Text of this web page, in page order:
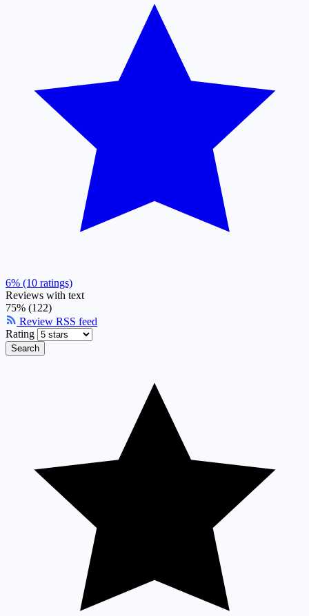
6% (10 ratings)
Reviews with text
75% (122)
Review RSS feed
Rating
Search